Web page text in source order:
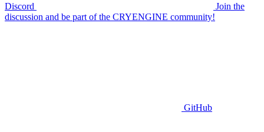
Discord
Join the
discussion and be part of the CRYENGINE community!
GitHub